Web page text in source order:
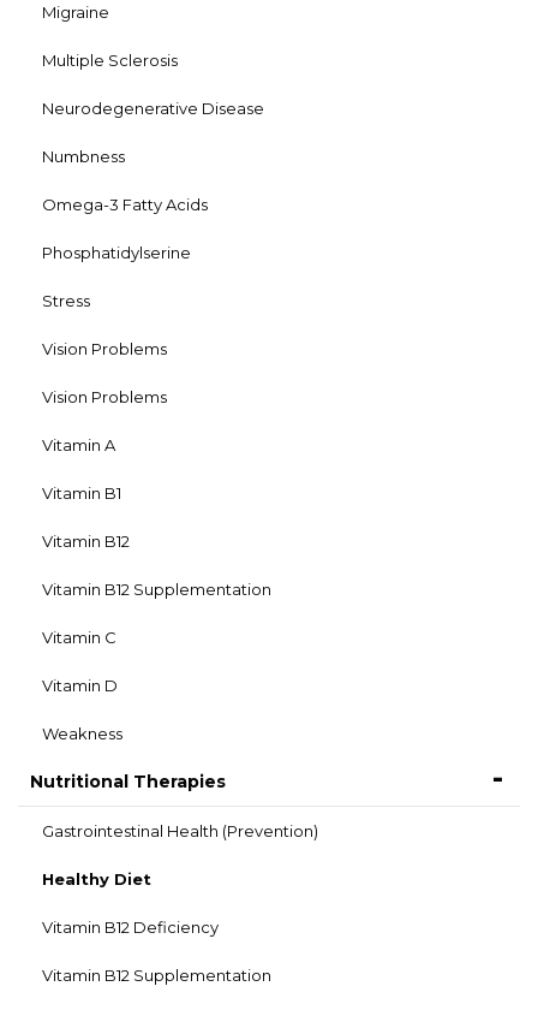
Migraine
Multiple Sclerosis
Neurodegenerative Disease
Numbness
Omega-3 Fatty Acids
Phosphatidylserine
Stress
Vision Problems
Vision Problems
Vitamin A
Vitamin B1
Vitamin B12
Vitamin B12 Supplementation
Vitamin C
Vitamin D
Weakness
Nutritional Therapies
Gastrointestinal Health (Prevention)
Healthy Diet
Vitamin B12 Deficiency
Vitamin B12 Supplementation